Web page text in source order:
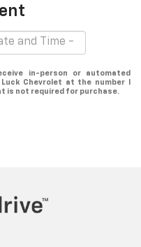
in-person or automated
Chevrolet at the number I
is not required for purchase.